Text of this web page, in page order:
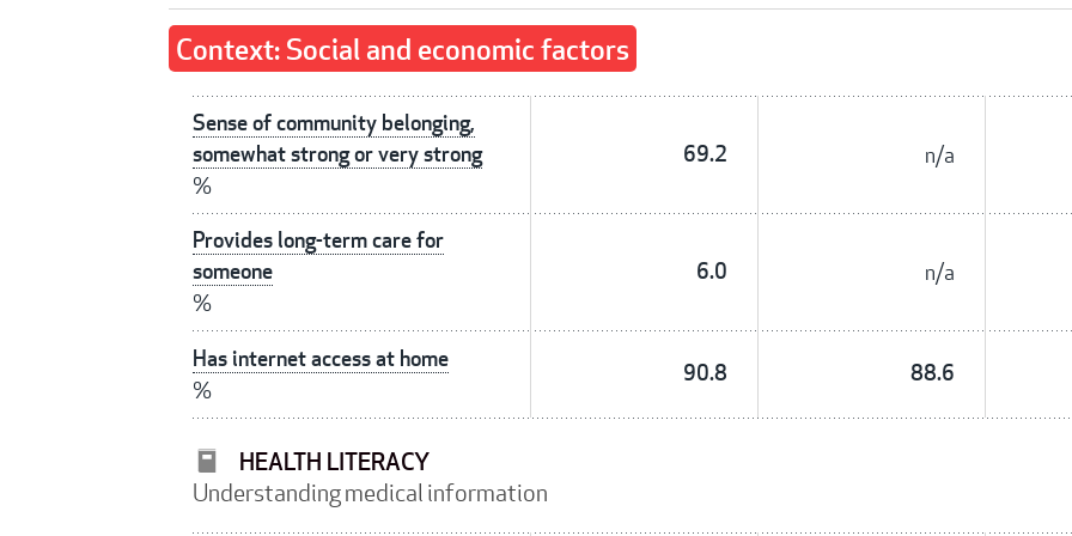
Context: Social and economic factors
Sense of community belonging,
somewhat strong or very strong
%
69.2 n/a
Provides long-term care for
someone
%
6.0 n/a
Has internet access at home
%
90.8 88.6
HEALTH LITERACY
Understanding medical information